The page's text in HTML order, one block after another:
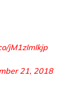
jM1zImIkjp
21, 2018